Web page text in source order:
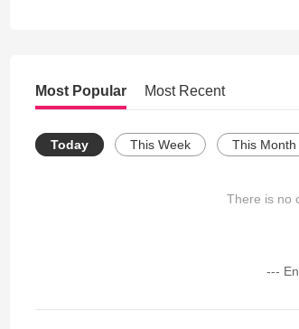
Most Popular Most Recent
Today This Week This Month
There is no
---